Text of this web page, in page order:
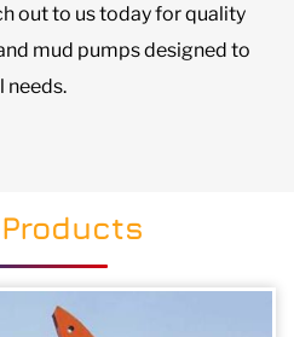
out to us today for quality
mud pumps designed to
needs.